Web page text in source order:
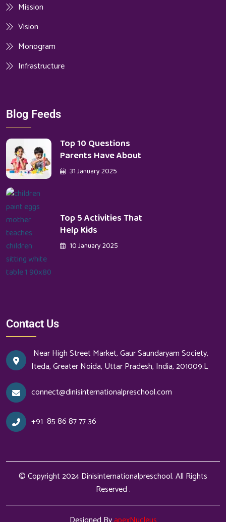
Mission
Vision
Monogram
Infrastructure
Blog Feeds
Top 10 Questions
Parents Have About
31 January 2025
Top 5 Activities That
Help Kids
10 January 2025
Contact Us
Near High Street Market, Gaur Saundaryam Society,
Iteda, Greater Noida, Uttar Pradesh, India, 201009.L
connect@dinisinternationalpreschool.com
+91 85 86 87 77 36
© Copyright 2024Dinisinternationalpreschool. All Rights
Reserved .